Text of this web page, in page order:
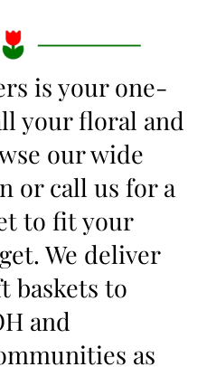
is your one-
your floral and
our wide
or call us for a
to fit your
We deliver
baskets to
and
as